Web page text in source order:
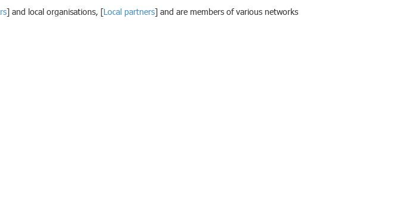
] and local organisations, [Local partners] and are members of various networks